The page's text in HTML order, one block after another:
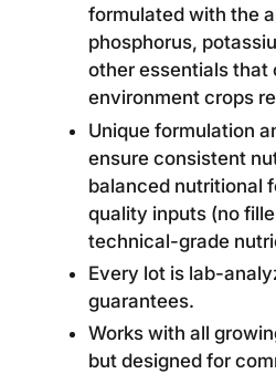
formulated with the
phosphorus,
other essentials that
environment crops
Unique formulation
ensure consistent
balanced nutritional
quality inputs (no
technical-grade
Every lot is lab-
guarantees.
Works with all
but designed for